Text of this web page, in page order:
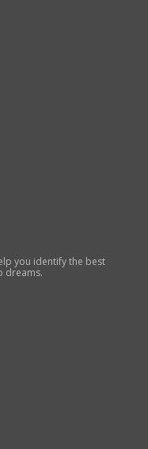
you identify the best
dreams.